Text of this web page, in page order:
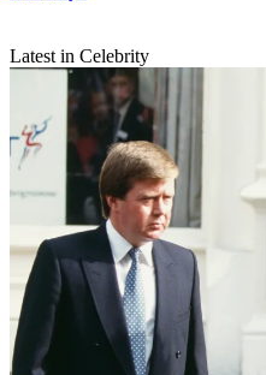
Latest in Celebrity